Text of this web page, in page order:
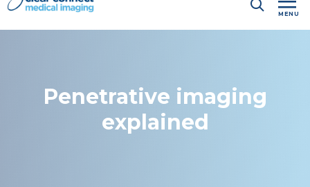
MENU
Penetrative imaging
explained